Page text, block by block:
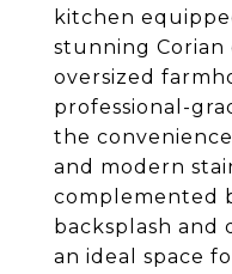
kitchen
stunning
oversized
professional-
the
and modern
complemented
backsplash and
an ideal space